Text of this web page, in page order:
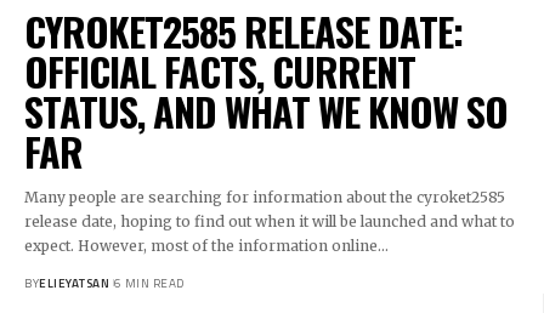
CYROKET2585 RELEASE DATE:
OFFICIAL FACTS, CURRENT
STATUS, AND WHAT WE KNOW SO
FAR
Many people are searching for information about the cyroket2585
release date, hoping to find out when it will be launched and what to
expect. However, most of the information online…
BYELIEYATSAN 6 MIN READ